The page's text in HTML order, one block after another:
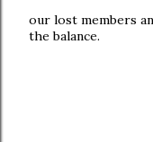
our lost members
the balance.